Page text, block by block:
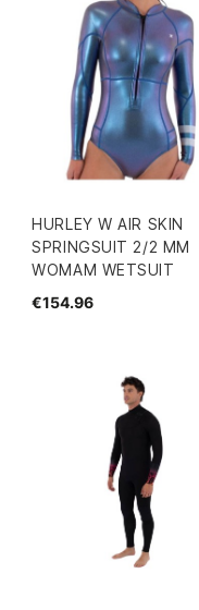
HURLEY W AIR SKIN
SPRINGSUIT 2/2 MM
WOMAM WETSUIT
€154.96